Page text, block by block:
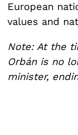
European
values and
Note: At the
Orbán is no
minister,